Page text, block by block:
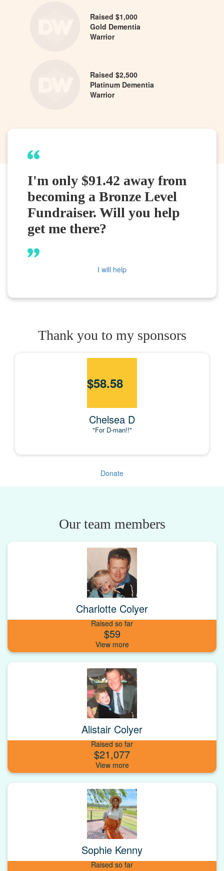
Raised $1,000
Gold Dementia
Warrior
Raised $2,500
Platinum Dementia
Warrior
I'm only $91.42 away from
becoming a Bronze Level
Fundraiser. Will you help
get me there?
I will help
Thank you to my sponsors
$58.58
Chelsea D
"For D-man!!"
Donate
Our team members
Charlotte Colyer
Raised so far
$59
Alistair Colyer
Raised so far
$21,077
Sophie Kenny
Raised so far